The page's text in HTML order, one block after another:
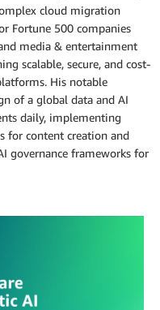
cloud migration
Fortune 500 companies
media & entertainment
scalable, secure, and cost-
His notable
of a global data and AI
daily, implementing
for content creation and
governance frameworks for